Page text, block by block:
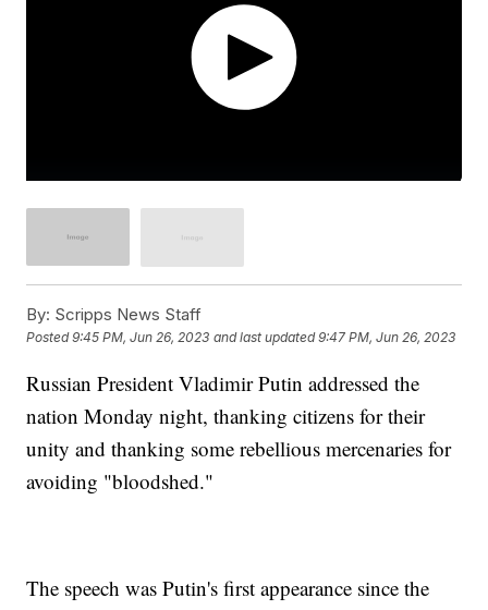
By: Scripps News Staff
Posted9:45 PM, Jun 26, 2023 and last updated 9:47 PM, Jun 26, 2023
Russian President Vladimir Putin addressed the
nation Monday night, thanking citizens for their
unity and thanking some rebellious mercenaries for
avoiding "bloodshed."
The speech was Putin's first appearance since the